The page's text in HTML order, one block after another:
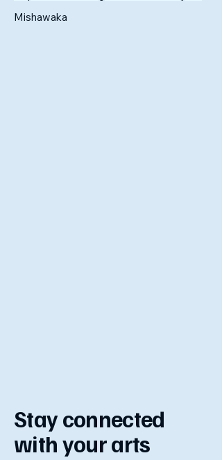
Mishawaka
Stay connected
with your arts